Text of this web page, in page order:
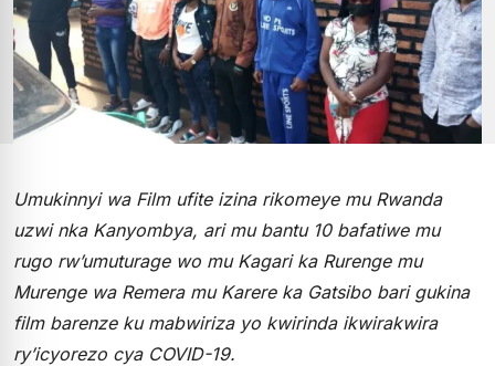
Umukinnyi wa Film ufite izina rikomeye mu Rwanda
uzwi nka Kanyombya, ari mu bantu 10 bafatiwe mu
rugo rw’umuturage wo mu Kagari ka Rurenge mu
Murenge wa Remera mu Karere ka Gatsibo bari gukina
film barenze ku mabwiriza yo kwirinda ikwirakwira
ry’icyorezo cya COVID-19.